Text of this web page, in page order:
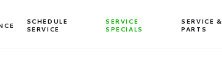
SCHEDULE
SERVICE
SERVICE
SPECIALS
SERVICE &
PARTS